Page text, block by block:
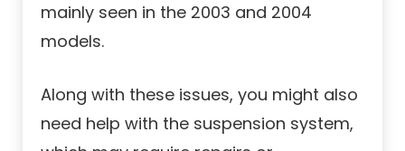
mainly seen in the 2003 and 2004
models.
Along with these issues, you might also
need help with the suspension system,